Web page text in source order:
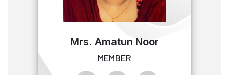
Mrs. Amatun Noor
MEMBER